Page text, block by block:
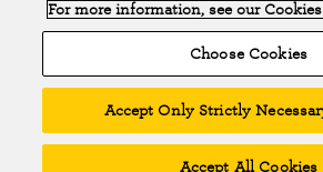
Conduct Authority and the Prudential
of the Association of British Insurers. © NFU
For more information, see our Cookies
Choose Cookies
Accept Only Strictly
Accept All Cookies